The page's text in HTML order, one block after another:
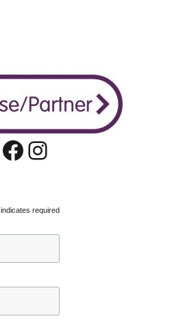
Facebook
Instagram
indicates required